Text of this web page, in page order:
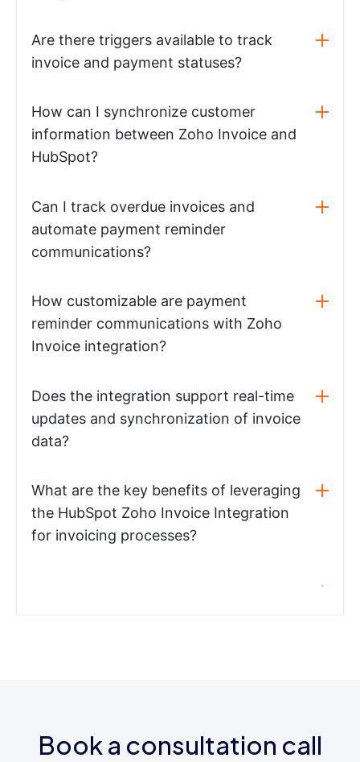
Are there triggers available to track
invoice and payment statuses?
How can I synchronize customer
information between Zoho Invoice and
HubSpot?
Can I track overdue invoices and
automate payment reminder
communications?
How customizable are payment
reminder communications with Zoho
Invoice integration?
Does the integration support real-time
updates and synchronization of invoice
data?
What are the key benefits of leveraging
the HubSpot Zoho Invoice Integration
for invoicing processes?
Book a consultation call